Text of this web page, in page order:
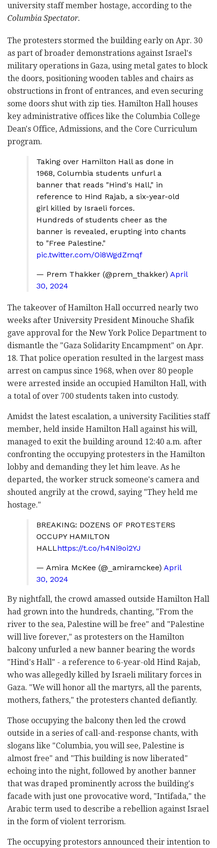
university staff member hostage, according to the
Columbia Spectator.
The protesters stormed the building early on Apr. 30
as part of broader demonstrations against Israel's
military operations in Gaza, using metal gates to block
the doors, positioning wooden tables and chairs as
obstructions in front of entrances, and even securing
some doors shut with zip ties. Hamilton Hall houses
key administrative offices like the Columbia College
Dean's Office, Admissions, and the Core Curriculum
program.
Taking over Hamilton Hall as done in
1968, Columbia students unfurl a
banner that reads "Hind's Hall," in
reference to Hind Rajab, a six-year-old
girl killed by Israeli forces.
Hundreds of students cheer as the
banner is revealed, erupting into chants
to "Free Palestine."
pic.twitter.com/Oi8WgdZmqf
— Prem Thakker (@prem_thakker) April
30, 2024
The takeover of Hamilton Hall occurred nearly two
weeks after University President Minouche Shafik
gave approval for the New York Police Department to
dismantle the "Gaza Solidarity Encampment" on Apr.
18. That police operation resulted in the largest mass
arrest on campus since 1968, when over 80 people
were arrested inside an occupied Hamilton Hall, with
a total of over 700 students taken into custody.
Amidst the latest escalation, a university Facilities staff
member, held inside Hamilton Hall against his will,
managed to exit the building around 12:40 a.m. after
confronting the occupying protesters in the Hamilton
lobby and demanding they let him leave. As he
departed, the worker struck someone's camera and
shouted angrily at the crowd, saying "They held me
hostage."
BREAKING: DOZENS OF PROTESTERS
OCCUPY HAMILTON
HALLhttps://t.co/h4Ni9oi2YJ
— Amira McKee (@_amiramckee) April
30, 2024
By nightfall, the crowd amassed outside Hamilton Hall
had grown into the hundreds, chanting, "From the
river to the sea, Palestine will be free" and "Palestine
will live forever," as protesters on the Hamilton
balcony unfurled a new banner bearing the words
"Hind's Hall" - a reference to 6-year-old Hind Rajab,
who was allegedly killed by Israeli military forces in
Gaza. "We will honor all the martyrs, all the parents,
mothers, fathers," the protesters chanted defiantly.
Those occupying the balcony then led the crowd
outside in a series of call-and-response chants, with
slogans like "Columbia, you will see, Palestine is
almost free" and "This building is now liberated"
echoing into the night, followed by another banner
that was draped prominently across the building's
facade with just one provocative word, "Intifada," the
Arabic term used to describe a rebellion against Israel
in the form of violent terrorism.
The occupying protestors announced their intention to